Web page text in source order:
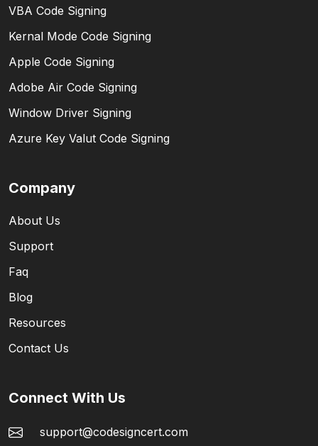
VBA Code Signing
Kernal Mode Code Signing
Apple Code Signing
Adobe Air Code Signing
Window Driver Signing
Azure Key Valut Code Signing
Company
About Us
Support
Faq
Blog
Resources
Contact Us
Connect With Us
support@codesigncert.com